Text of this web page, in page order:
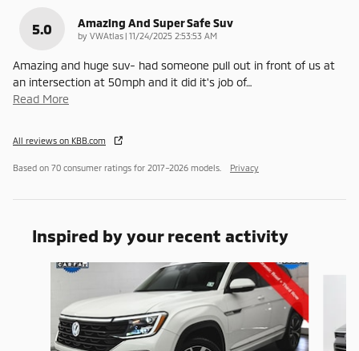
5.0 Amazing And Super Safe Suv
by VWAtlas | on
11/24/2025 2:53:53 AM
Amazing and huge suv- had someone pull out in front of us at
an intersection at 50mph and it did it's job of…
Read More
All reviews on KBB.com
Based on 70 consumer ratings for 2017–2026 models. Privacy
Inspired by your recent activity
Slide 1 of 6